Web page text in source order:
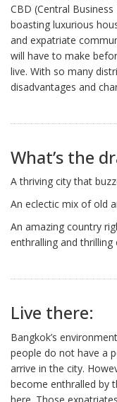
CBD (Central
boasting luxurious
and expatriate
will have to make
live. With so many
disadvantages and
What’s the
A thriving city that
An eclectic mix of old
An amazing country
enthralling and thrilling
Live there:
Bangkok’s
people do not have a
arrive in the city.
become enthralled by